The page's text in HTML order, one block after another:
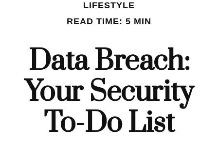
LIFESTYLE
READ TIME: 5 MIN
Data Breach:
Your Security
To-Do List